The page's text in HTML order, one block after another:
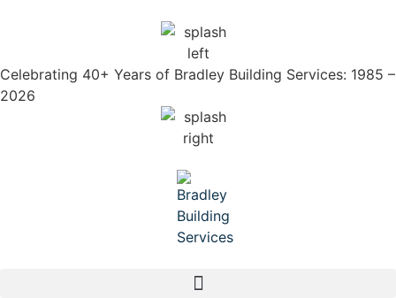
Celebrating 40+ Years of Bradley Building Services: 1985 –
2026